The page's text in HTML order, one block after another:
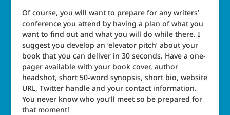
Of course, you will want to prepare for any writers’
conference you attend by having a plan of what you
want to find out and what you will do while there. I
suggest you develop an ‘elevator pitch’ about your
book that you can deliver in 30 seconds. Have a one-
pager available with your book cover, author
headshot, short 50-word synopsis, short bio, website
URL, Twitter handle and your contact information.
You never know who you’ll meet so be prepared for
that moment!